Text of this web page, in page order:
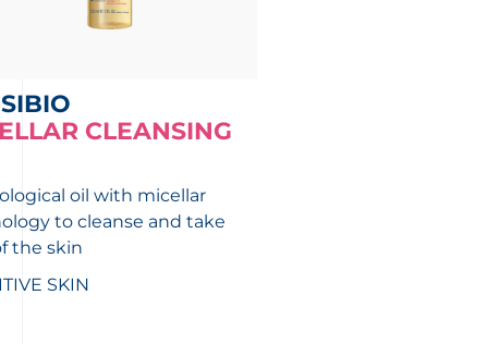
CLEANSING
oil with micellar
to cleanse and take
the skin
SKIN